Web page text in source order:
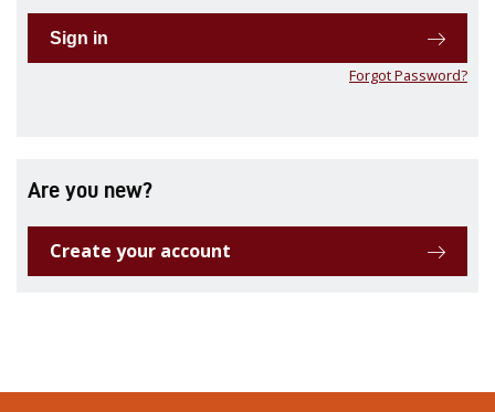
Sign in
Forgot Password?
Are you new?
Create your account